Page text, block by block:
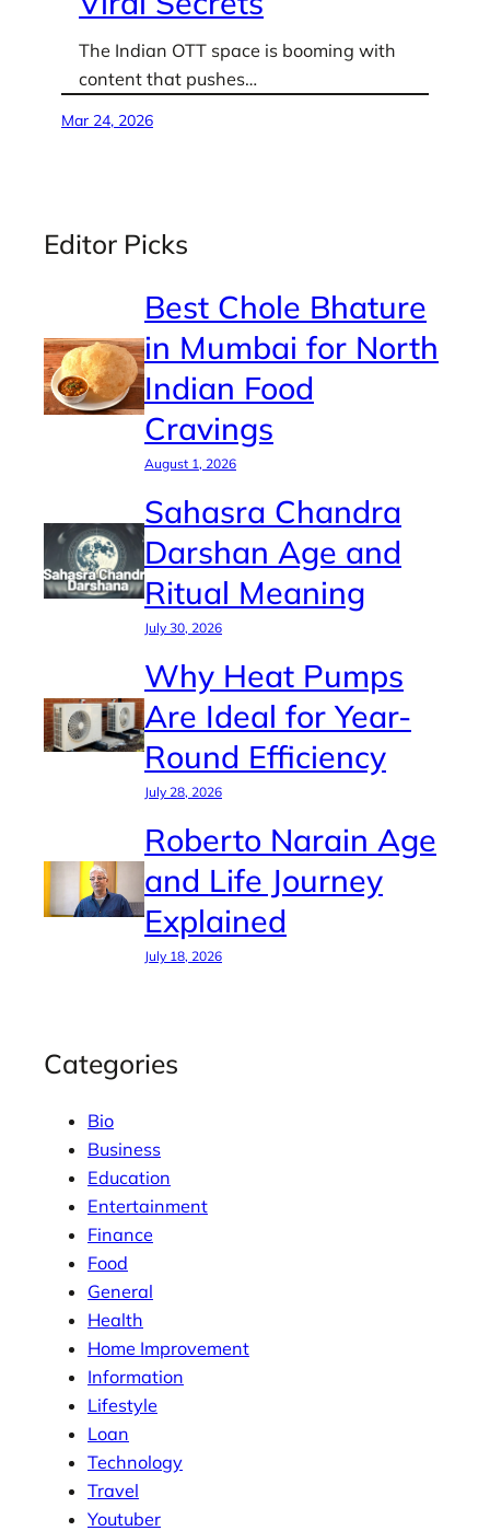
The Indian OTT space is booming with
content that pushes…
Mar 24, 2026
Editor Picks
Best Chole Bhature
in Mumbai for North
Indian Food
Cravings
August 1, 2026
Sahasra Chandra
Darshan Age and
Ritual Meaning
July 30, 2026
Why Heat Pumps
Are Ideal for Year-
Round Efficiency
July 28, 2026
Roberto Narain Age
and Life Journey
Explained
July 18, 2026
Categories
Bio
Business
Education
Entertainment
Finance
Food
General
Health
Home Improvement
Information
Lifestyle
Loan
Technology
Travel
Youtuber